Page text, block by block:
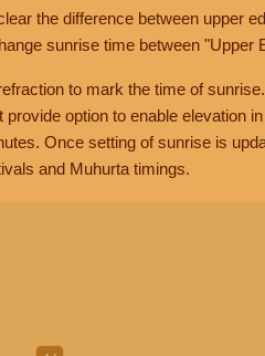
the difference between upper
sunrise time between "Upper
to mark the time of
option to enable elevation
Once setting of sunrise is
and Muhurta timings.